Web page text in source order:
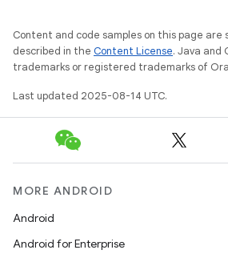
Content and code samples on this page
described in the Content License. Java and
trademarks or registered trademarks of
Last updated 2025-08-14 UTC.
MORE ANDROID
Android
Android for Enterprise